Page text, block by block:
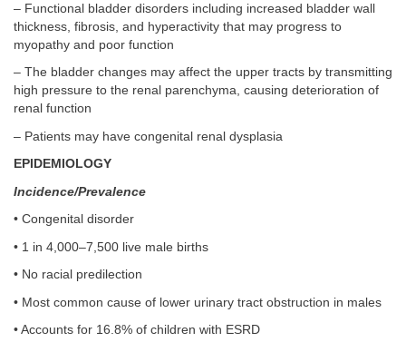
– Functional bladder disorders including increased bladder wall
thickness, fibrosis, and hyperactivity that may progress to
myopathy and poor function
– The bladder changes may affect the upper tracts by transmitting
high pressure to the renal parenchyma, causing deterioration of
renal function
– Patients may have congenital renal dysplasia
EPIDEMIOLOGY
Incidence/Prevalence
• Congenital disorder
• 1 in 4,000–7,500 live male births
• No racial predilection
• Most common cause of lower urinary tract obstruction in males
• Accounts for 16.8% of children with ESRD